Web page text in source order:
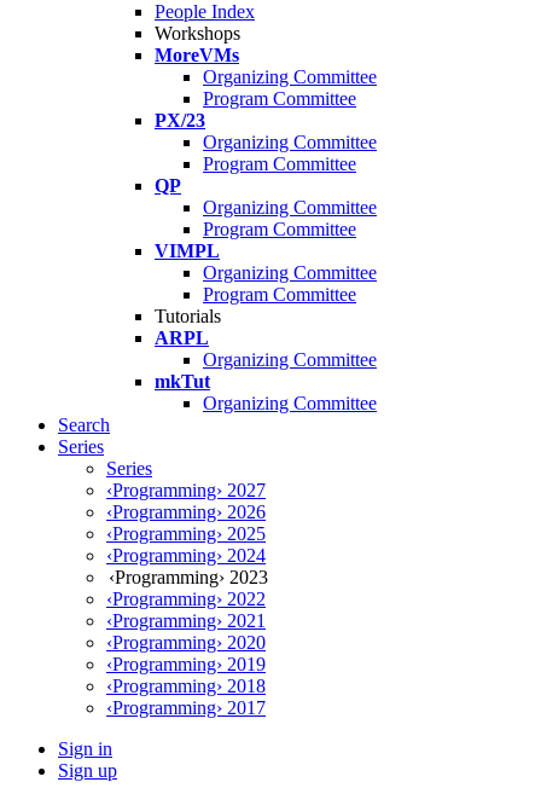
People Index
Workshops
MoreVMs
Organizing Committee
Program Committee
PX/23
Organizing Committee
Program Committee
QP
Organizing Committee
Program Committee
VIMPL
Organizing Committee
Program Committee
Tutorials
ARPL
Organizing Committee
mkTut
Organizing Committee
Search
Series
Series
‹Programming› 2027
‹Programming› 2026
‹Programming› 2025
‹Programming› 2024
‹Programming› 2023
‹Programming› 2022
‹Programming› 2021
‹Programming› 2020
‹Programming› 2019
‹Programming› 2018
‹Programming› 2017
Sign in
Sign up